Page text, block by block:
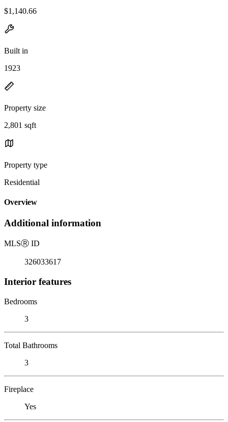
$1,140.66
Built in
1923
Property size
2,801 sqft
Property type
Residential
Overview
Additional information
MLSⓇ ID
326033617
Interior features
Bedrooms
3
Total Bathrooms
3
Fireplace
Yes